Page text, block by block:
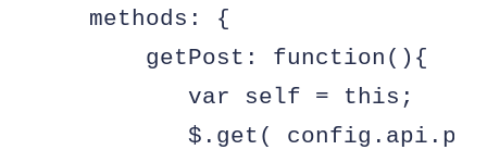
    methods: {
        getPost: function(){
           var self = this;
$.get(